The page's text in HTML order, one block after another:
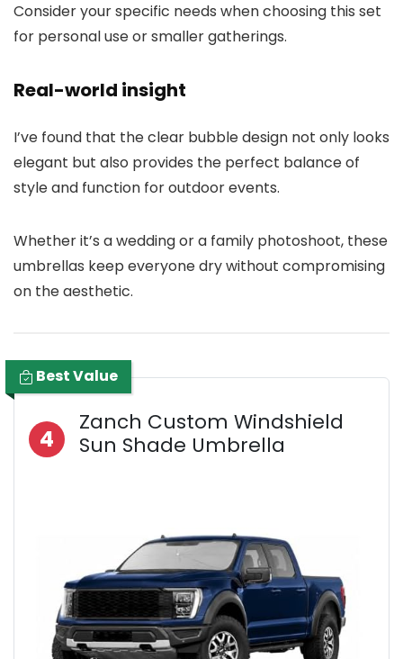
Consider your specific needs when choosing this set
for personal use or smaller gatherings.
Real-world insight
I’ve found that the clear bubble design not only looks
elegant but also provides the perfect balance of
style and function for outdoor events.
Whether it’s a wedding or a family photoshoot, these
umbrellas keep everyone dry without compromising
on the aesthetic.
Best Value
4
Zanch Custom Windshield
Sun Shade Umbrella